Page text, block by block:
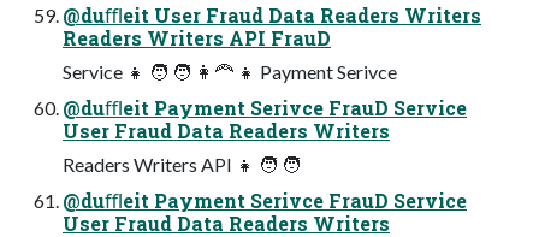
@duﬄeit User Fraud Data Readers Writers
Readers Writers API FrauD
Service 👧 🧑 🧑 👩🦰 👧 Payment Serivce
@duﬄeit Payment Serivce FrauD Service
User Fraud Data Readers Writers
Readers Writers API 👧 🧑 🧑
@duﬄeit Payment Serivce FrauD Service
User Fraud Data Readers Writers